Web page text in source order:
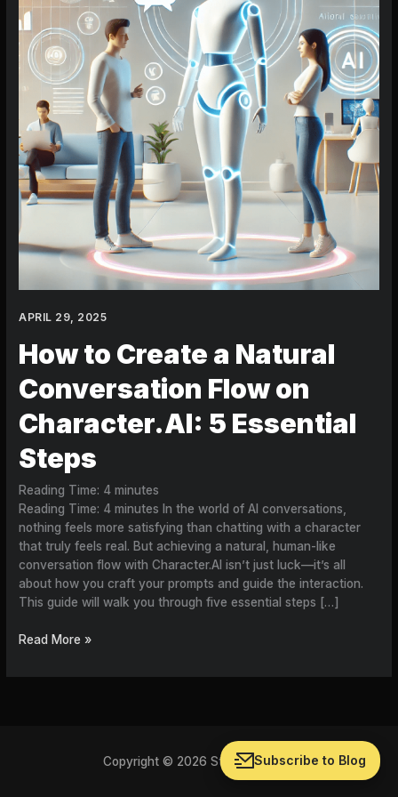
APRIL 29, 2025
How to Create a Natural
Conversation Flow on
Character.AI: 5 Essential
Steps
Reading Time: 4 minutes
Reading Time: 4 minutes In the world of AI conversations,
nothing feels more satisfying than chatting with a character
that truly feels real. But achieving a natural, human-like
conversation flow with Character.AI isn’t just luck—it’s all
about how you craft your prompts and guide the interaction.
This guide will walk you through five essential steps […]
Character.AI:
5
Essential
Steps
Read More »
Copyright © 2026 Storychat BlogSubscribe to Blog